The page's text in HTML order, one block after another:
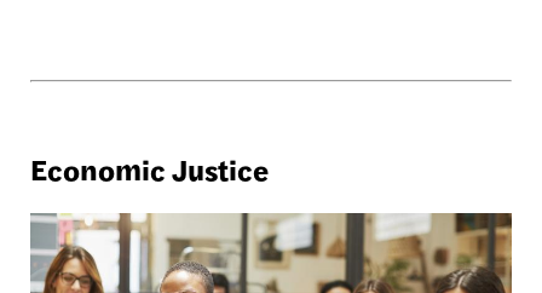
Economic Justice